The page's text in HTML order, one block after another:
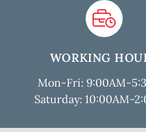
WORKING
Mon-Fri: 9:00AM-
Saturday: 10:00AM-